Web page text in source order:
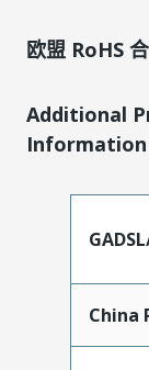
欧盟 RoHS
Additional
Information
China